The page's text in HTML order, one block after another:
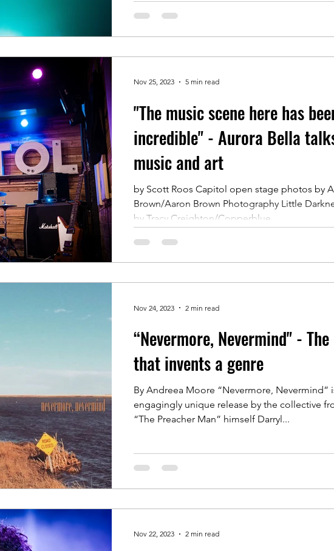
"The music scene here has
incredible" - Aurora Bella
music and art
by Scott Roos Capitol open stage photos by
Brown/Aaron Brown Photography Little
by Tracy Creighton/Copperblue...
Nov 25, 2023 5 min read
“Nevermore, Nevermind" -
that invents a genre
By Andreea Moore “Nevermore, Nevermind”
engagingly unique release by the collective
“The Preacher Man” himself Darryl...
Nov 24, 2023 2 min read
Nov 22, 2023 2 min read